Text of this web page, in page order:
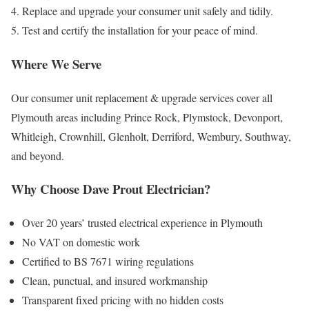
Replace and upgrade your consumer unit safely and tidily.
Test and certify the installation for your peace of mind.
Where We Serve
Our consumer unit replacement & upgrade services cover all
Plymouth areas including Prince Rock, Plymstock, Devonport,
Whitleigh, Crownhill, Glenholt, Derriford, Wembury, Southway,
and beyond.
Why Choose Dave Prout Electrician?
Over 20 years’ trusted electrical experience in Plymouth
No VAT on domestic work
Certified to BS 7671 wiring regulations
Clean, punctual, and insured workmanship
Transparent fixed pricing with no hidden costs